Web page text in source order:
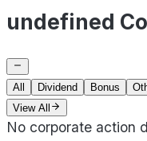
undefined
All Dividend Bonus
View All
No corporate action